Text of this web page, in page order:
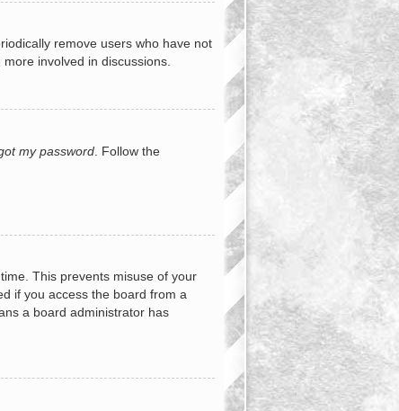
remove users who have not
involved in discussions.
my password . Follow the
This prevents misuse of your
if you access the board from a
a board administrator has